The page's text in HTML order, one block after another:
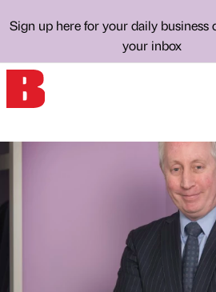
Sign up here for your daily business
your inbox